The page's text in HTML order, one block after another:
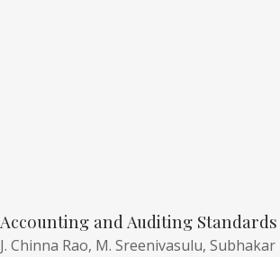
Accounting and Auditing Standards
J. Chinna Rao, M. Sreenivasulu, Subhakar